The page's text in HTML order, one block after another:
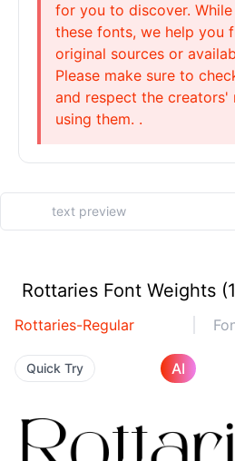
for you to discover.
these fonts, we help you
original sources or
Please make sure to
and respect the creators'
using them. .
Rottaries Font Weights
Rottaries-Regular
Quick Try AI